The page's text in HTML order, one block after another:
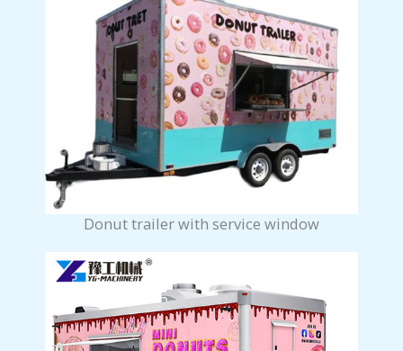
Donut trailer with service window